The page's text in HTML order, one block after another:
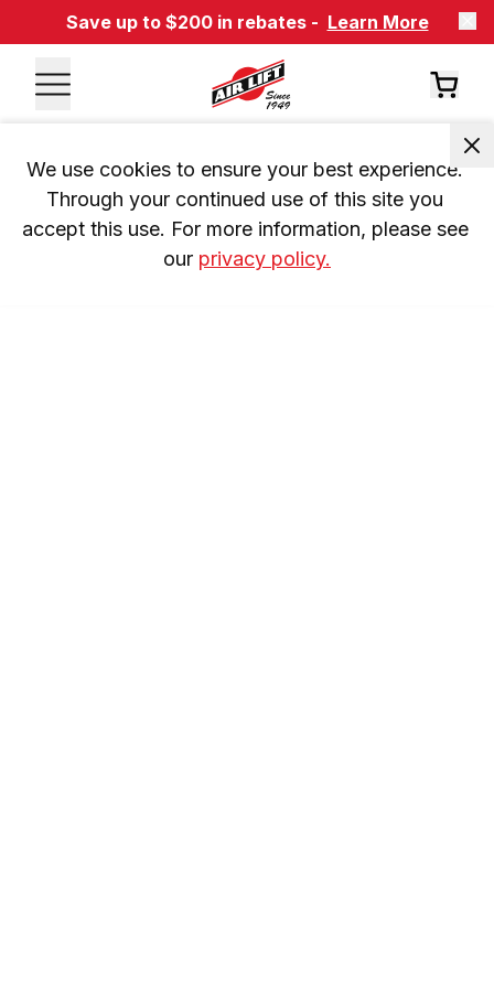
Save up to $200 in rebates - Learn More
We use cookies to ensure your best experience.
Through your continued use of this site you
accept this use. For more information, please see
our privacy policy.